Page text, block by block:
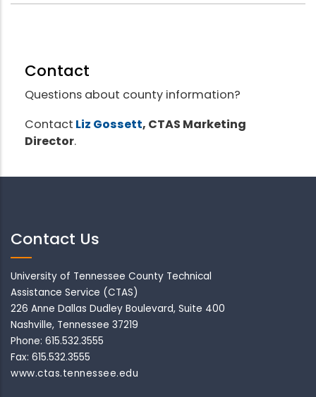
Contact
Questions about county information?
Contact Liz Gossett, CTAS Marketing
Director.
Contact Us
University of Tennessee County Technical
Assistance Service (CTAS)
226 Anne Dallas Dudley Boulevard, Suite 400
Nashville, Tennessee 37219
Phone: 615.532.3555
Fax: 615.532.3555
www.ctas.tennessee.edu